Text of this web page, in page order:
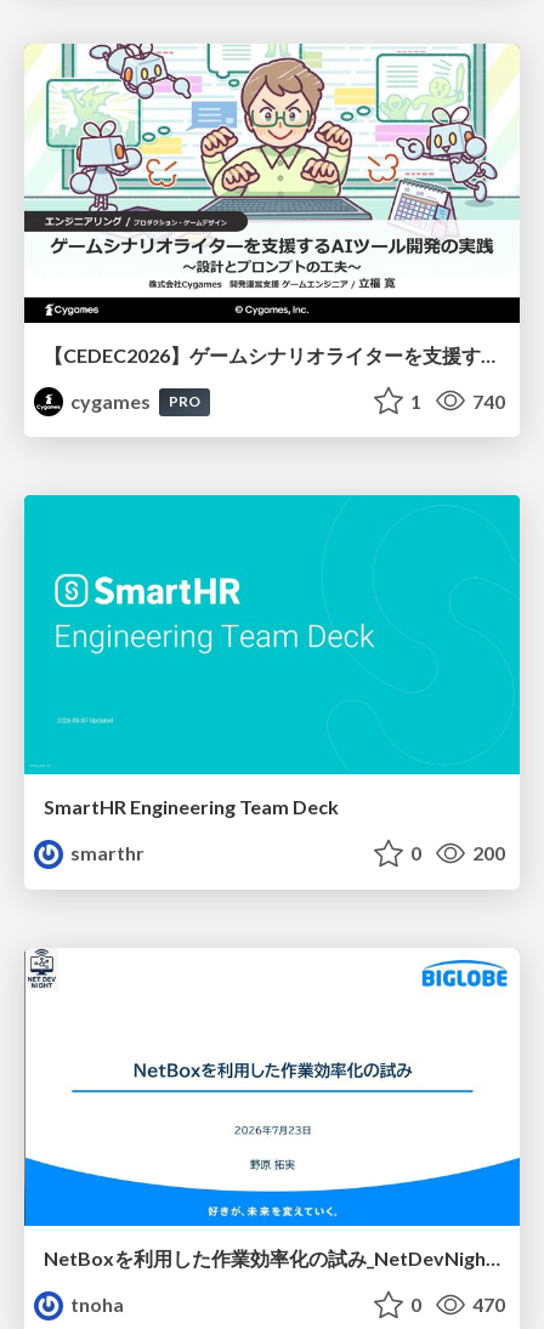
cygames
PRO 1 740
SmartHR Engineering Team Deck
smarthr
0 200
NetBoxを利用した作業効率化の試み_NetDevNight4
tnoha
0 470